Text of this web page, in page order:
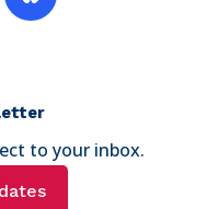
to your inbox.